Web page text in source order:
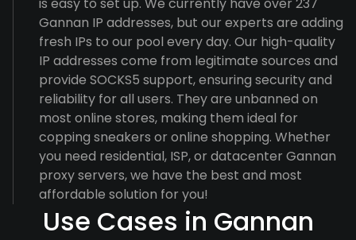
Gannan IP addresses, but our experts are adding
fresh IPs to our pool every day. Our high-quality
IP addresses come from legitimate sources and
provide SOCKS5 support, ensuring security and
reliability for all users. They are unbanned on
most online stores, making them ideal for
copping sneakers or online shopping. Whether
you need residential, ISP, or datacenter Gannan
proxy servers, we have the best and most
affordable solution for you!
Use Cases in Gannan